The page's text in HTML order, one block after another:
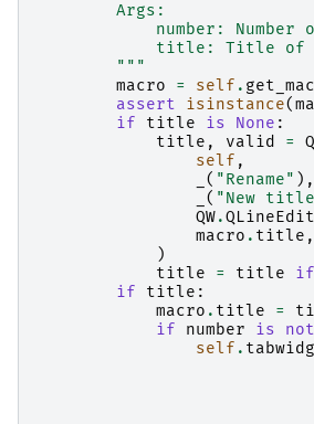
        Args:
number: Number
title: Title
        """
macro
= self .
assert
isinstance(
if
title is None :
title , valid =
self ,
( "Rename" ),
( "New
QW.QLineEdit
macro . title ,
)
title
= title if
if
title :
macro . title =
if
number is not
self .